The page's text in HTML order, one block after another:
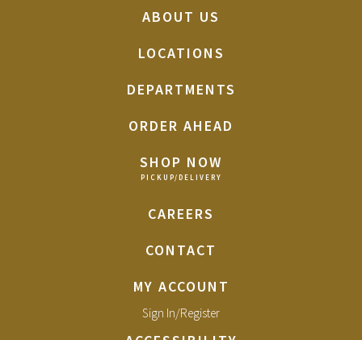
ABOUT US
LOCATIONS
DEPARTMENTS
ORDER AHEAD
SHOP NOW
CAREERS
CONTACT
MY ACCOUNT
Sign In/Register